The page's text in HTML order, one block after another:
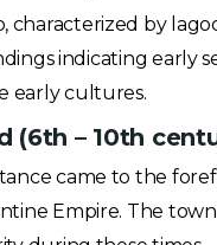
characterized by
indicating
early cultures.
(6th – 10th
came to the
Empire. The